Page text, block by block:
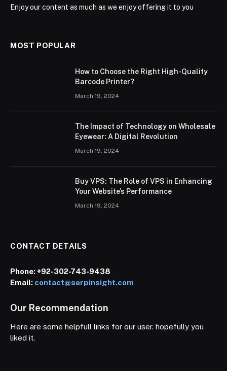
Enjoy our content as much as we enjoy offering it to you
MOST POPULAR
How to Choose the Right High-Quality
Barcode Printer?
March 19, 2024
The Impact of Technology on Wholesale
Eyewear: A Digital Revolution
March 19, 2024
Buy VPS: The Role of VPS in Enhancing
Your Website’s Performance
March 19, 2024
CONTACT DETAILS
Phone:+92-302-743-9438
Email: contact@serpinsight.com
Our Recommendation
Here are some helpfull links for our user. hopefully you
liked it.